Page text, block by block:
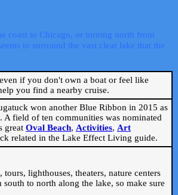
coast to Chicago, or turning north from
to surround the vast clear lake that the
if you don't own a boat or feel like
you find a nearby cruise.
won another Blue Ribbon in 2015 as
. A field of ten communities was nominated
great Oval Beach, Activities, Art
related in the Lake Effect Living guide.
lighthouses, theaters, nature centers
to north along the lake, so make sure